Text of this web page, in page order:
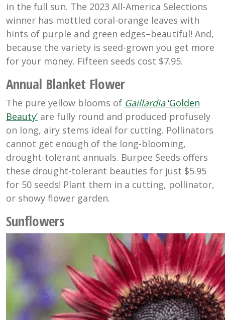
in the full sun. The 2023 All-America Selections
winner has mottled coral-orange leaves with
hints of purple and green edges–beautiful! And,
because the variety is seed-grown you get more
for your money. Fifteen seeds cost $7.95.
Annual Blanket Flower
The pure yellow blooms of Gaillardia‘Golden
Beauty’ are fully round and produced profusely
on long, airy stems ideal for cutting. Pollinators
cannot get enough of the long-blooming,
drought-tolerant annuals. Burpee Seeds offers
these drought-tolerant beauties for just $5.95
for 50 seeds! Plant them in a cutting, pollinator,
or showy flower garden.
Sunflowers